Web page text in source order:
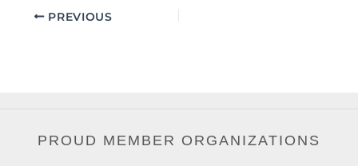
PREVIOUS
PROUD MEMBER ORGANIZATIONS